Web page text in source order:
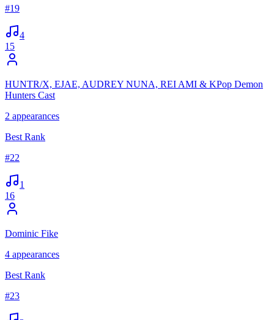
#19
4
15
HUNTR/X, EJAE, AUDREY NUNA, REI AMI & KPop Demon
Hunters Cast
2 appearances
Best Rank
#22
1
16
Dominic Fike
4 appearances
Best Rank
#23